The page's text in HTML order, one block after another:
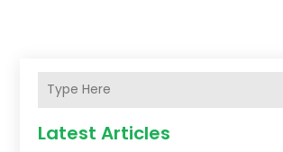
Latest Articles